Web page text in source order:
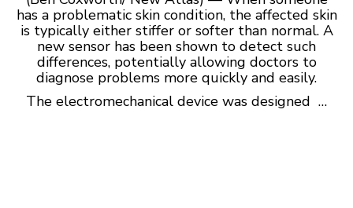
has a problematic skin condition, the affected skin
is typically either stiffer or softer than normal. A
new sensor has been shown to detect such
differences, potentially allowing doctors to
diagnose problems more quickly and easily.
The electromechanical device was designed …